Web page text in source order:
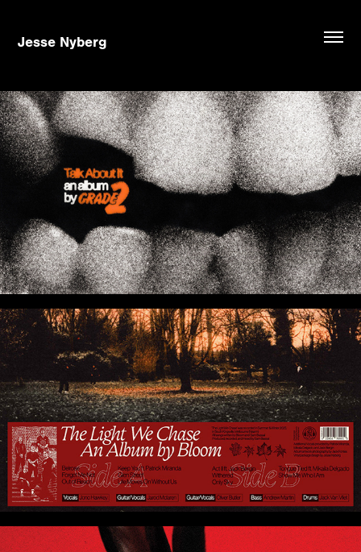
Jesse Nyberg
Talk About It - Grade 2
The Light We Chase - Bloom
Rabbit - Insightful